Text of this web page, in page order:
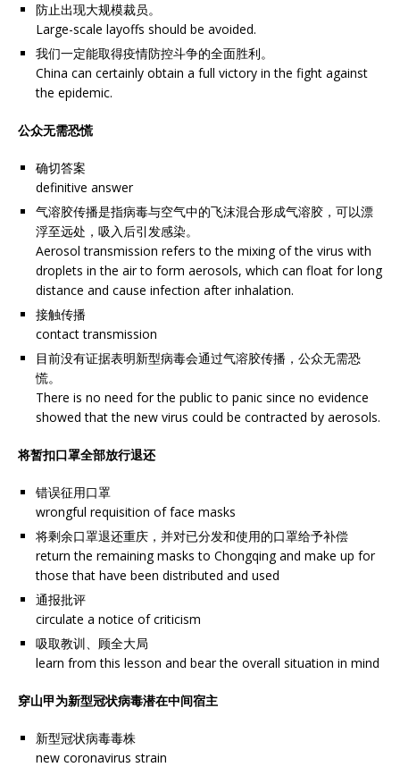
防止出现大规模裁员。
Large-scale layoffs should be avoided.
我们一定能取得疫情防控斗争的全面胜利。
China can certainly obtain a full victory in the fight against
the epidemic.
公众无需恐慌
确切答案
definitive answer
气溶胶传播是指病毒与空气中的飞沫混合形成气溶胶，可以漂
浮至远处，吸入后引发感染。
Aerosol transmission refers to the mixing of the virus with
droplets in the air to form aerosols, which can float for long
distance and cause infection after inhalation.
接触传播
contact transmission
目前没有证据表明新型病毒会通过气溶胶传播，公众无需恐
慌。
There is no need for the public to panic since no evidence
showed that the new virus could be contracted by aerosols.
将暂扣口罩全部放行退还
错误征用口罩
wrongful requisition of face masks
将剩余口罩退还重庆，并对已分发和使用的口罩给予补偿
return the remaining masks to Chongqing and make up for
those that have been distributed and used
通报批评
circulate a notice of criticism
吸取教训、顾全大局
learn from this lesson and bear the overall situation in mind
穿山甲为新型冠状病毒潜在中间宿主
新型冠状病毒毒株
new coronavirus strain